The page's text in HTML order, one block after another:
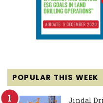
POPULAR THIS WEEK
Jindal